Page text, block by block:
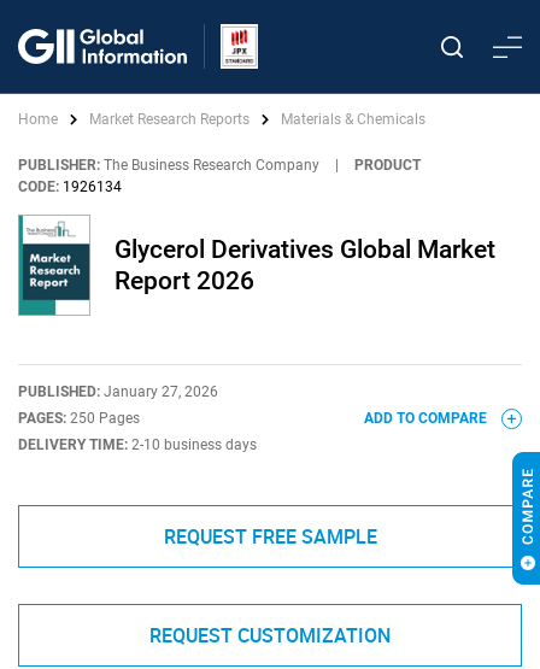
Home Market Research Reports Materials & Chemicals
PUBLISHER: The Business Research Company
PRODUCT
CODE: 1926134
Glycerol Derivatives Global Market
Report 2026
PUBLISHED: January 27, 2026
PAGES: 250 Pages
DELIVERY TIME: 2-10 business days
ADD TO COMPARE
REQUEST FREE SAMPLE
REQUEST CUSTOMIZATION